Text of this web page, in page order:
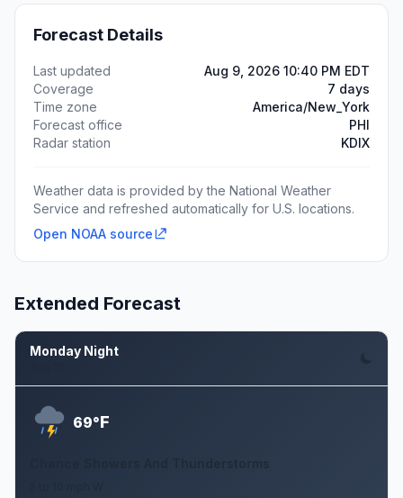
Forecast Details
Last updated
Aug 9, 2026 10:40 PM EDT
Coverage
7 days
Time zone
America/New_York
Forecast office
PHI
Radar station
KDIX
Weather data is provided by the National Weather
Service and refreshed automatically for U.S. locations.
Open NOAA source
Extended Forecast
Monday Night
69°F